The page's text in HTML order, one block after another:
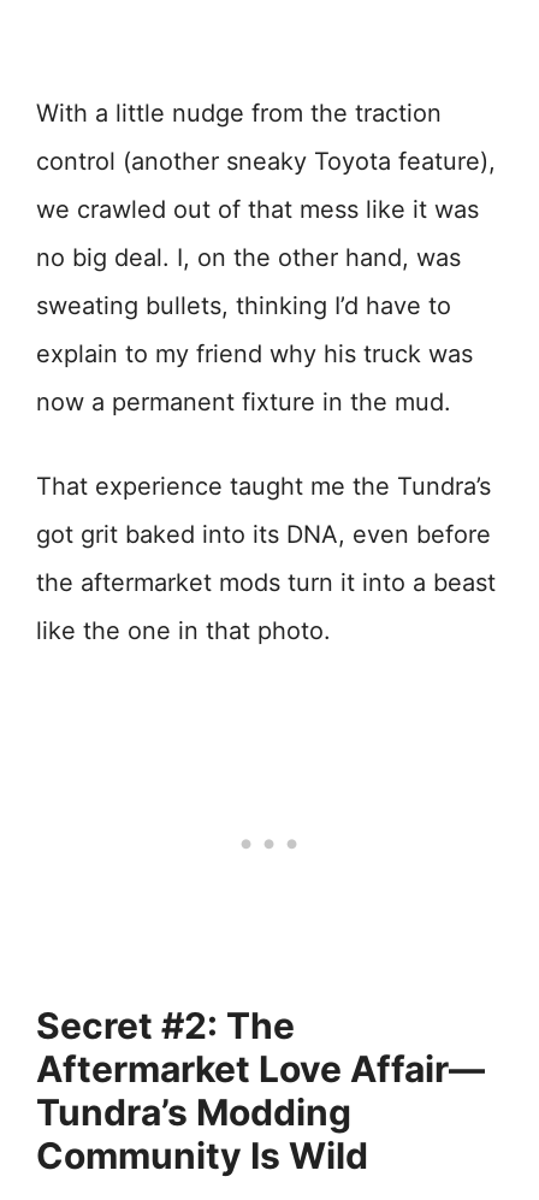
With a little nudge from the traction
control (another sneaky Toyota feature),
we crawled out of that mess like it was
no big deal. I, on the other hand, was
sweating bullets, thinking I’d have to
explain to my friend why his truck was
now a permanent fixture in the mud.
That experience taught me the Tundra’s
got grit baked into its DNA, even before
the aftermarket mods turn it into a beast
like the one in that photo.
Secret #2: The
Aftermarket Love Affair—
Tundra’s Modding
Community Is Wild